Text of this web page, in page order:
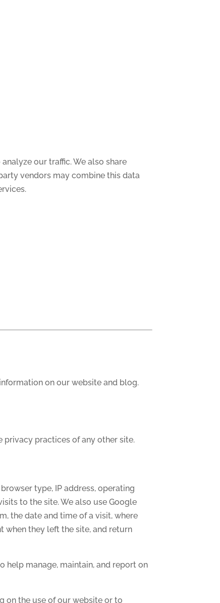
our traffic. We also share
vendors may combine this data
on our website and blog.
privacy practices of any other site.
type, IP address, operating
to the site. We also use Google
the date and time of a visit, where
when they left the site, and return
help manage, maintain, and report on
on the use of our website or to